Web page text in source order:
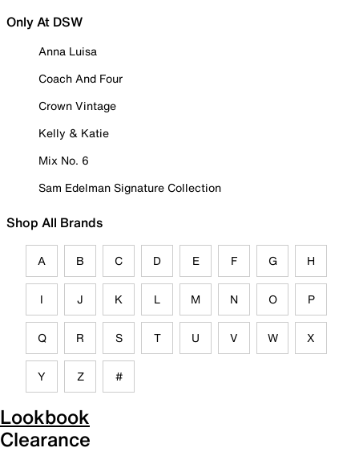
Only At DSW
Anna Luisa
Coach And Four
Crown Vintage
Kelly & Katie
Mix No. 6
Sam Edelman Signature Collection
Shop All Brands
A B C D E F G H
I J K L M N O P
Q R S T U V W X
Y Z #
Lookbook
Clearance